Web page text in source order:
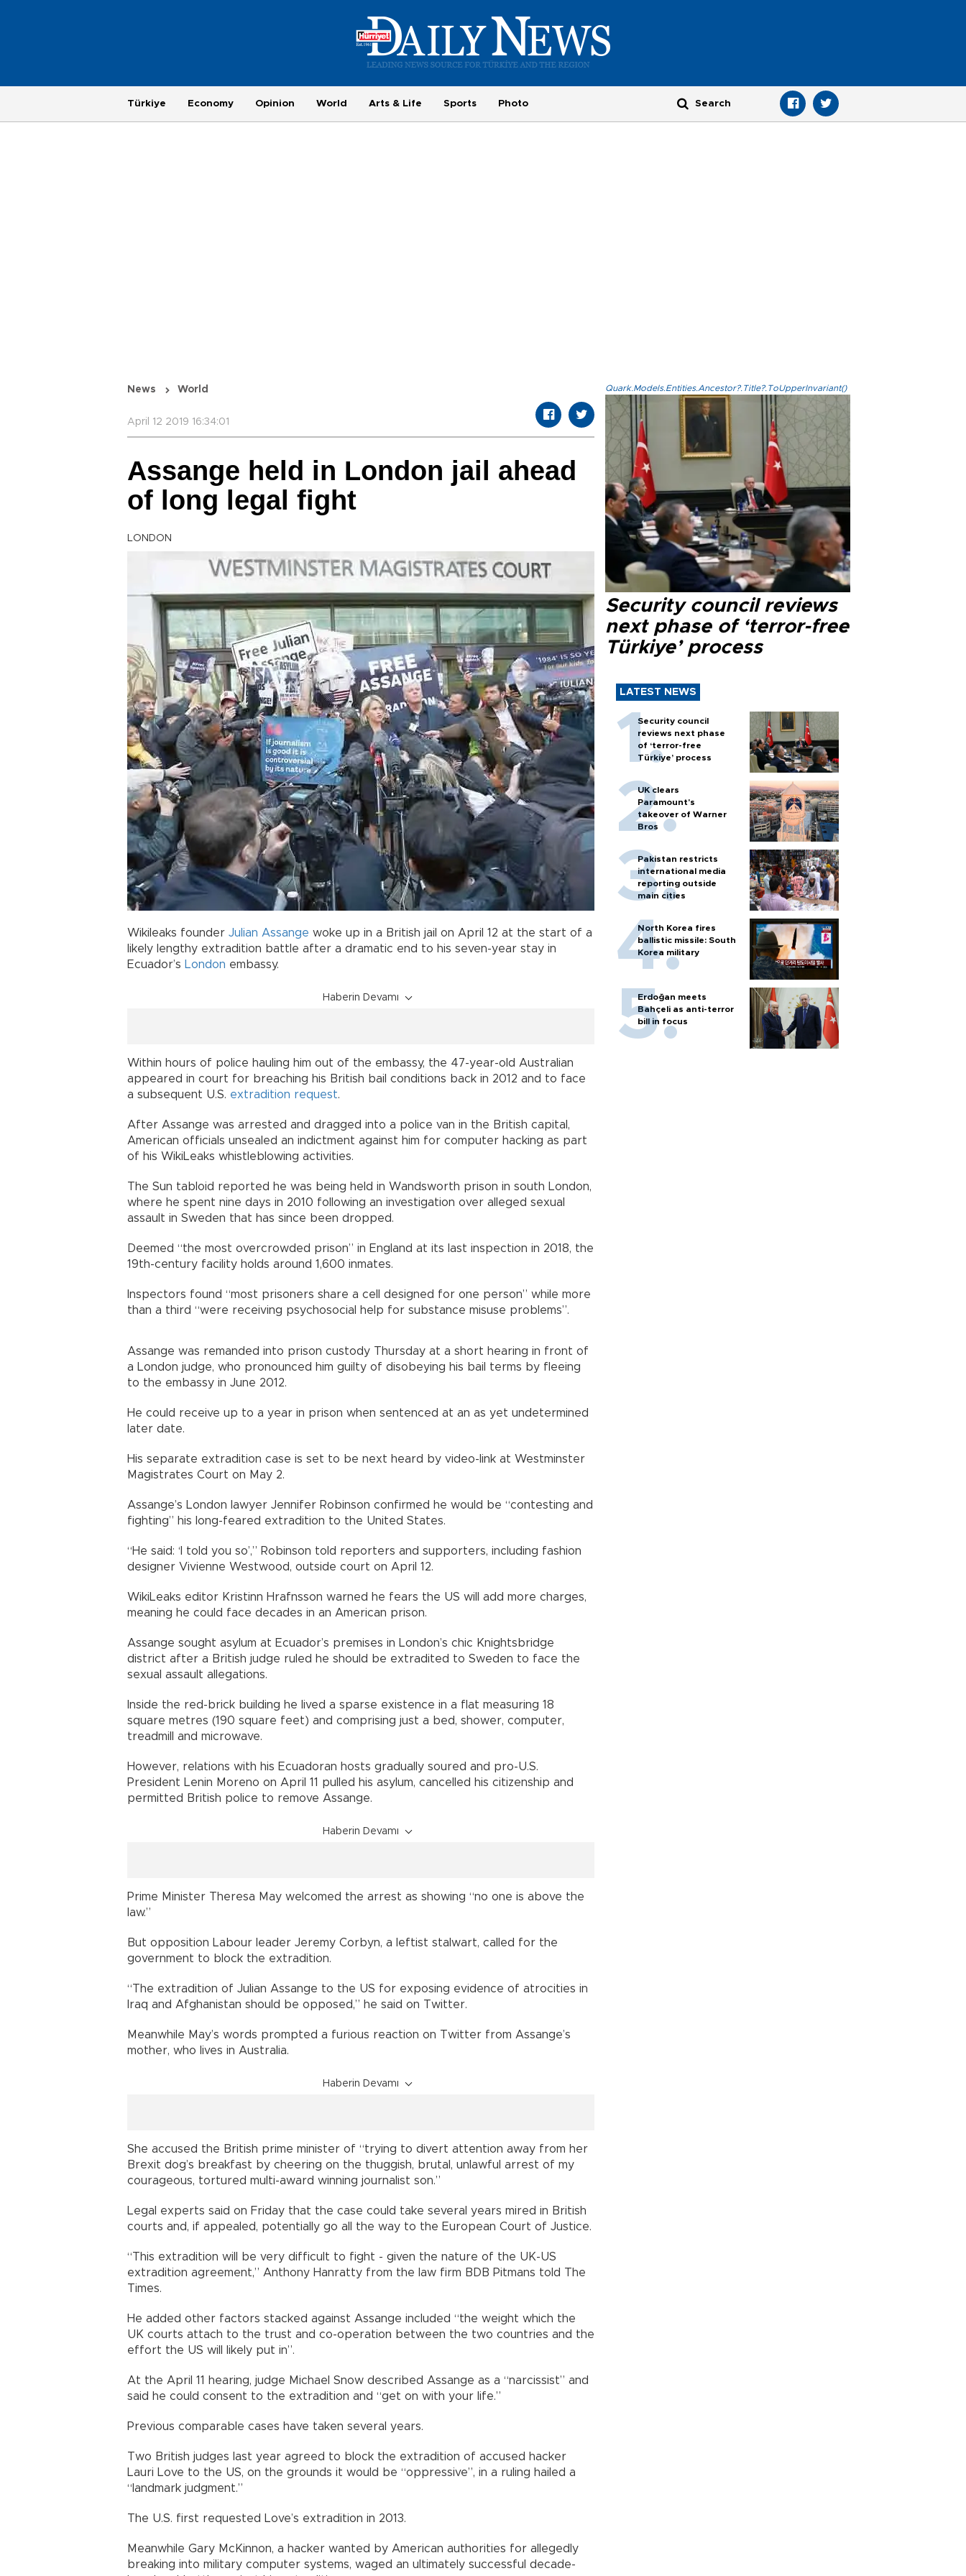
Türkiye Economy Opinion World Arts & Life Sports Photo
News World
April 12 2019 16:34:01
Assange held in London jail ahead
of long legal fight
LONDON
Wikileaks founder Julian Assange woke up in a British jail on April 12 at the start of a
likely lengthy extradition battle after a dramatic end to his seven-year stay in
Ecuador’s London embassy.
Haberin Devamı
Within hours of police hauling him out of the embassy, the 47-year-old Australian
appeared in court for breaching his British bail conditions back in 2012 and to face
a subsequent U.S. extradition request.
After Assange was arrested and dragged into a police van in the British capital,
American officials unsealed an indictment against him for computer hacking as part
of his WikiLeaks whistleblowing activities.
The Sun tabloid reported he was being held in Wandsworth prison in south London,
where he spent nine days in 2010 following an investigation over alleged sexual
assault in Sweden that has since been dropped.
Deemed “the most overcrowded prison” in England at its last inspection in 2018, the
19th-century facility holds around 1,600 inmates.
Inspectors found “most prisoners share a cell designed for one person” while more
than a third “were receiving psychosocial help for substance misuse problems”.
Assange was remanded into prison custody Thursday at a short hearing in front of
a London judge, who pronounced him guilty of disobeying his bail terms by fleeing
to the embassy in June 2012.
He could receive up to a year in prison when sentenced at an as yet undetermined
later date.
His separate extradition case is set to be next heard by video-link at Westminster
Magistrates Court on May 2.
Assange’s London lawyer Jennifer Robinson confirmed he would be “contesting and
fighting” his long-feared extradition to the United States.
“He said: ‘I told you so’,” Robinson told reporters and supporters, including fashion
designer Vivienne Westwood, outside court on April 12.
WikiLeaks editor Kristinn Hrafnsson warned he fears the US will add more charges,
meaning he could face decades in an American prison.
Assange sought asylum at Ecuador’s premises in London’s chic Knightsbridge
district after a British judge ruled he should be extradited to Sweden to face the
sexual assault allegations.
Inside the red-brick building he lived a sparse existence in a flat measuring 18
square metres (190 square feet) and comprising just a bed, shower, computer,
treadmill and microwave.
However, relations with his Ecuadoran hosts gradually soured and pro-U.S.
President Lenin Moreno on April 11 pulled his asylum, cancelled his citizenship and
permitted British police to remove Assange.
Haberin Devamı
Prime Minister Theresa May welcomed the arrest as showing “no one is above the
law.”
But opposition Labour leader Jeremy Corbyn, a leftist stalwart, called for the
government to block the extradition.
“The extradition of Julian Assange to the US for exposing evidence of atrocities in
Iraq and Afghanistan should be opposed,” he said on Twitter.
Meanwhile May’s words prompted a furious reaction on Twitter from Assange’s
mother, who lives in Australia.
Haberin Devamı
She accused the British prime minister of “trying to divert attention away from her
Brexit dog’s breakfast by cheering on the thuggish, brutal, unlawful arrest of my
courageous, tortured multi-award winning journalist son.”
Legal experts said on Friday that the case could take several years mired in British
courts and, if appealed, potentially go all the way to the European Court of Justice.
“This extradition will be very difficult to fight - given the nature of the UK-US
extradition agreement,” Anthony Hanratty from the law firm BDB Pitmans told The
Times.
He added other factors stacked against Assange included “the weight which the
UK courts attach to the trust and co-operation between the two countries and the
effort the US will likely put in”.
At the April 11 hearing, judge Michael Snow described Assange as a “narcissist” and
said he could consent to the extradition and “get on with your life.”
Previous comparable cases have taken several years.
Two British judges last year agreed to block the extradition of accused hacker
Lauri Love to the US, on the grounds it would be “oppressive”, in a ruling hailed a
“landmark judgment.”
The U.S. first requested Love’s extradition in 2013.
Meanwhile Gary McKinnon, a hacker wanted by American authorities for allegedly
breaking into military computer systems, waged an ultimately successful decade-
Quark.Models.Entities.Ancestor?.Title?.ToUpperInvariant()
Security council reviews
next phase of ‘terror-free
Türkiye’ process
LATEST NEWS
Security council
reviews next phase
of ‘terror-free
Türkiye’ process
UK clears
Paramount's
takeover of Warner
Bros
Pakistan restricts
international media
reporting outside
main cities
North Korea fires
ballistic missile: South
Korea military
Erdoğan meets
Bahçeli as anti-terror
bill in focus